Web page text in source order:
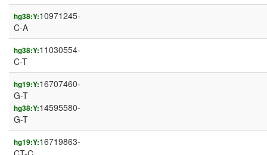
hg38:Y:10971245-
C-A
hg38:Y:11030554-
C-T
hg19:Y:16707460-
G-T
hg38:Y:14595580-
G-T
hg19:Y:16719863-